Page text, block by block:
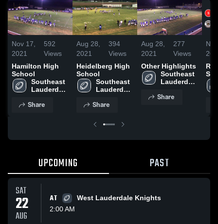
Nov 17,
2021
592
Views
Hamilton High
School
Southeast
Lauderdale
School
Share
Aug 28,
2021
394
Views
Heidelberg High
School
Southeast
Lauderdale
School
Share
Aug 28,
2021
277
Views
Other Highlights
Southeast
Lauderdale
School
Share
UPCOMING PAST
SAT
22
AUG
AT
West Lauderdale Knights
2:00 AM